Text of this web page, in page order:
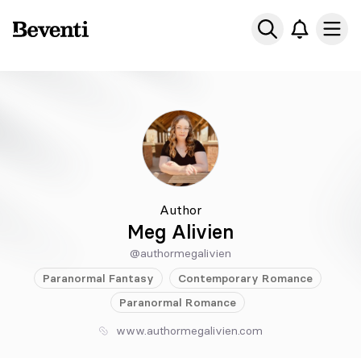
Beventi
Author
Meg Alivien
@authormegalivien
Paranormal Fantasy Contemporary Romance
Paranormal Romance
www.authormegalivien.com